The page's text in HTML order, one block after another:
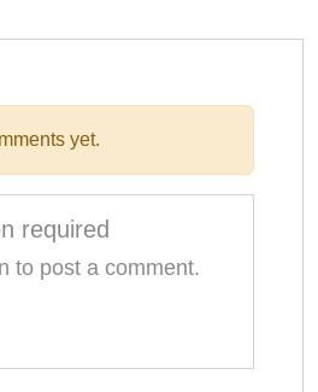
yet.
required
to post a comment.